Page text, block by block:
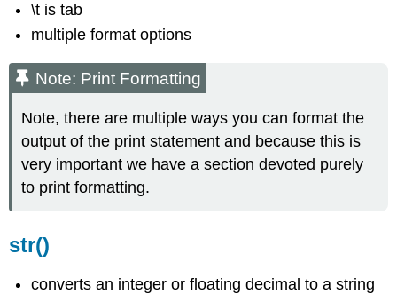
\t is tab
multiple format options
Note: Print Formatting
Note, there are multiple ways you can format the
output of the print statement and because this is
very important we have a section devoted purely
to print formatting.
str()
converts an integer or floating decimal to a string